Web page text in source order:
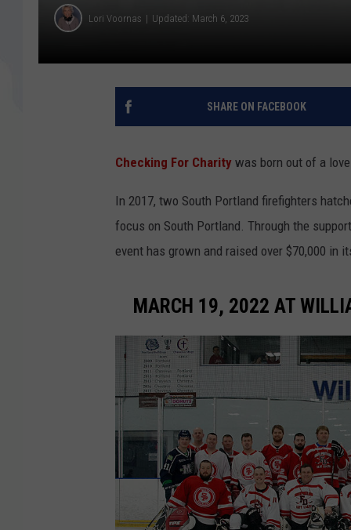
Lori Voornas Updated: March 6, 2023
SHARE ON FACEBOOK
Checking For Charity was born out of a
In 2017, two South Portland firefighters
focus on South Portland. Through the
event has grown and raised over $70,000 in
MARCH 19, 2022 AT